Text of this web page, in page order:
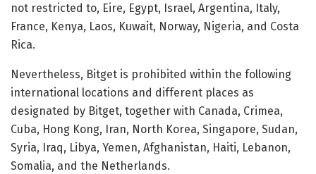
not restricted to, Eire, Egypt, Israel, Argentina, Italy,
France, Kenya, Laos, Kuwait, Norway, Nigeria, and Costa
Rica.
Nevertheless, Bitget is prohibited within the following
international locations and different places as
designated by Bitget, together with Canada, Crimea,
Cuba, Hong Kong, Iran, North Korea, Singapore, Sudan,
Syria, Iraq, Libya, Yemen, Afghanistan, Haiti, Lebanon,
Somalia, and the Netherlands.